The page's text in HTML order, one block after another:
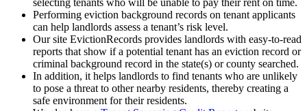
selecting tenants who will be unable to pay their rent on time.
Performing eviction background records on tenant applicants
can help landlords assess a tenant’s risk level.
Our site EvictionRecords provides landlords with easy-to-read
reports that show if a potential tenant has an eviction record or
criminal background record in the state(s) or county searched.
In addition, it helps landlords to find tenants who are unlikely
to pose a threat to other nearby residents, thereby creating a
safe environment for their residents.